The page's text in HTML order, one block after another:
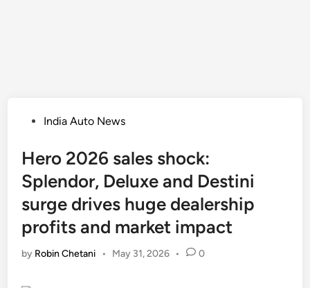
PostedIndia Auto News
Hero 2026 sales shock:
Splendor, Deluxe and Destini
surge drives huge dealership
profits and market impact
by Robin Chetani • May 31, 2026 • 0